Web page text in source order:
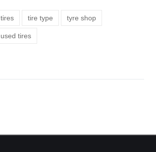
tires tire type tyre shop
used tires